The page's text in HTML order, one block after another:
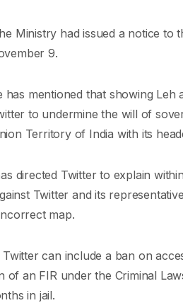
Ministry had issued a notice to
9.
has mentioned that showing Leh
to undermine the will of
Territory of India with its
directed Twitter to explain
Twitter and its
map.
Twitter can include a ban on
of an FIR under the Criminal
in jail.